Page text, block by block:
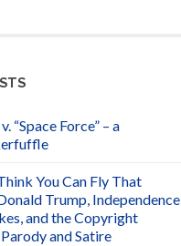
“Space Force” – a
You Can Fly That
Trump, Independence
and the Copyright
and Satire